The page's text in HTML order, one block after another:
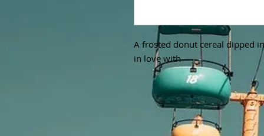
A frosted donut cereal dipped
in love with